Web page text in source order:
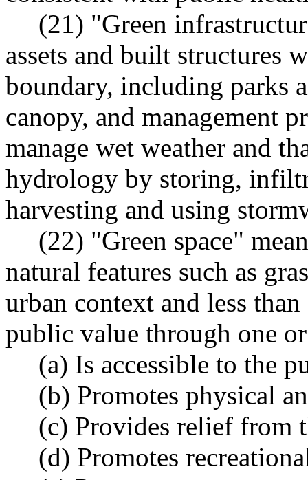
(21) "Green
assets and built structures
boundary, including parks
canopy, and management
manage wet weather and
hydrology by storing,
harvesting and using
(22) "Green space"
natural features such as
urban context and less
public value through one
(a) Is accessible to the
(b) Promotes physical
(c) Provides relief from
(d) Promotes